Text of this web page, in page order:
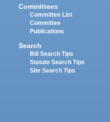
Committees
Committee List
Committee
Publications
Search
Bill Search Tips
Statute Search Tips
Site Search Tips